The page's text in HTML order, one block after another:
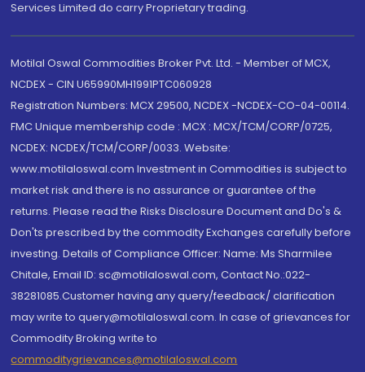
Services Limited do carry Proprietary trading.
Motilal Oswal Commodities Broker Pvt. Ltd. - Member of MCX,
NCDEX - CIN U65990MH1991PTC060928
Registration Numbers: MCX 29500, NCDEX -NCDEX-CO-04-00114.
FMC Unique membership code : MCX : MCX/TCM/CORP/0725,
NCDEX: NCDEX/TCM/CORP/0033. Website:
www.motilaloswal.com Investment in Commodities is subject to
market risk and there is no assurance or guarantee of the
returns. Please read the Risks Disclosure Document and Do's &
Don'ts prescribed by the commodity Exchanges carefully before
investing. Details of Compliance Officer: Name: Ms Sharmilee
Chitale, Email ID: sc@motilaloswal.com, Contact No.:022-
38281085.Customer having any query/feedback/ clarification
may write to query@motilaloswal.com. In case of grievances for
Commodity Broking write to
commoditygrievances@motilaloswal.com